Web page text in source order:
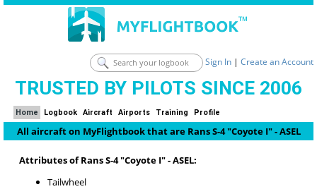
Sign In | Create an Account
TRUSTED BY PILOTS SINCE 2006
Home Logbook Aircraft Airports Training Profile
All aircraft on MyFlightbook that are Rans S-4 "Coyote I" - ASEL
Attributes of Rans S-4 "Coyote I" - ASEL:
Tailwheel